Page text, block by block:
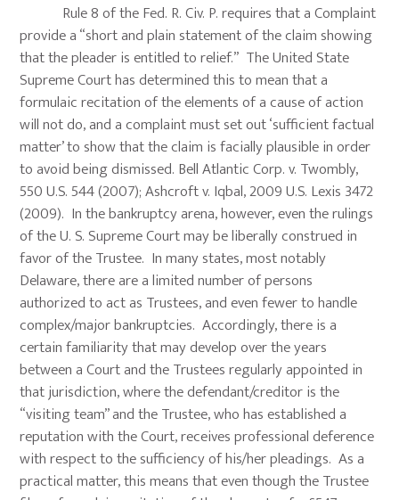
Rule 8 of the Fed. R. Civ. P. requires that a Complaint
provide a “short and plain statement of the claim showing
that the pleader is entitled to relief.” The United State
Supreme Court has determined this to mean that a
formulaic recitation of the elements of a cause of action
will not do, and a complaint must set out ‘sufficient factual
matter’ to show that the claim is facially plausible in order
to avoid being dismissed. Bell Atlantic Corp. v. Twombly,
550 U.S. 544 (2007); Ashcroft v. Iqbal, 2009 U.S. Lexis 3472
(2009). In the bankruptcy arena, however, even the rulings
of the U. S. Supreme Court may be liberally construed in
favor of the Trustee. In many states, most notably
Delaware, there are a limited number of persons
authorized to act as Trustees, and even fewer to handle
complex/major bankruptcies. Accordingly, there is a
certain familiarity that may develop over the years
between a Court and the Trustees regularly appointed in
that jurisdiction, where the defendant/creditor is the
“visiting team” and the Trustee, who has established a
reputation with the Court, receives professional deference
with respect to the sufficiency of his/her pleadings. As a
practical matter, this means that even though the Trustee